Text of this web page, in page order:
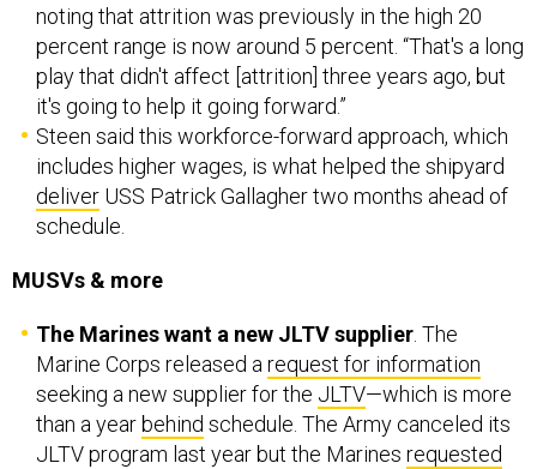
noting that attrition was previously in the high 20
percent range is now around 5 percent. “That's a long
play that didn't affect [attrition] three years ago, but
it's going to help it going forward.”
Steen said this workforce-forward approach, which
includes higher wages, is what helped the shipyard
deliver USS Patrick Gallagher two months ahead of
schedule.
MUSVs & more
The Marines want a new JLTV supplier . The
Marine Corps released a request for information
seeking a new supplier for the JLTV—which is more
than a year behind schedule. The Army canceled its
JLTV program last year but the Marines requested